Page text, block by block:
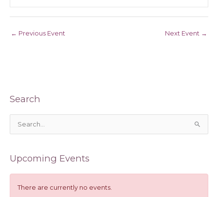
← Previous Event Next Event →
Search
r
c
Upcoming Events
There are currently no events.